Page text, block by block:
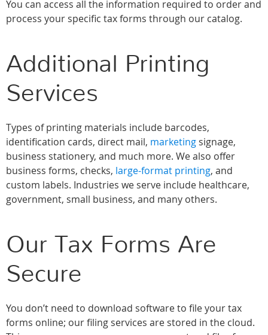
You can access all the information required to order and
process your specific tax forms through our catalog.
Additional Printing
Services
Types of printing materials include barcodes,
identification cards, direct mail, marketing signage,
business stationery, and much more. We also offer
business forms, checks, large-format printing, and
custom labels. Industries we serve include healthcare,
government, small business, and many others.
Our Tax Forms Are
Secure
You don’t need to download software to file your tax
forms online; our filing services are stored in the cloud.